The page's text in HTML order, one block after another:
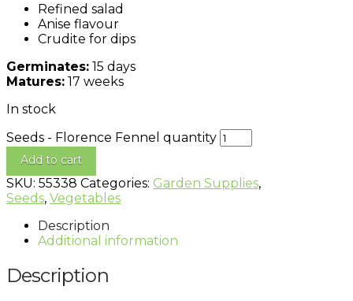
Refined salad
Anise flavour
Crudite for dips
Germinates: 15 days
Matures: 17 weeks
In stock
Seeds - Florence Fennel quantity
Add to cart
SKU: 55338 Categories: Garden Supplies,
Seeds, Vegetables
Description
Additional information
Description